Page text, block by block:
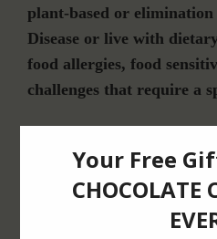
plant-based or elimination
Disease or live with
food allergies, food
challenges that require a
Join Our Community